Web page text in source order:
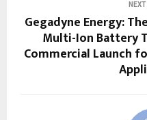
Gegadyne Energy:
Multi-Ion Battery
Commercial Launch